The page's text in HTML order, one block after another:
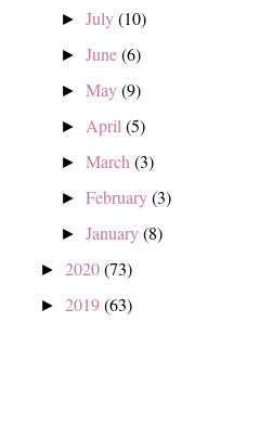
►July(10)
►June(6)
►May(9)
► April(5)
►March(3)
►February(3)
►January(8)
► 2020(73)
► 2019(63)